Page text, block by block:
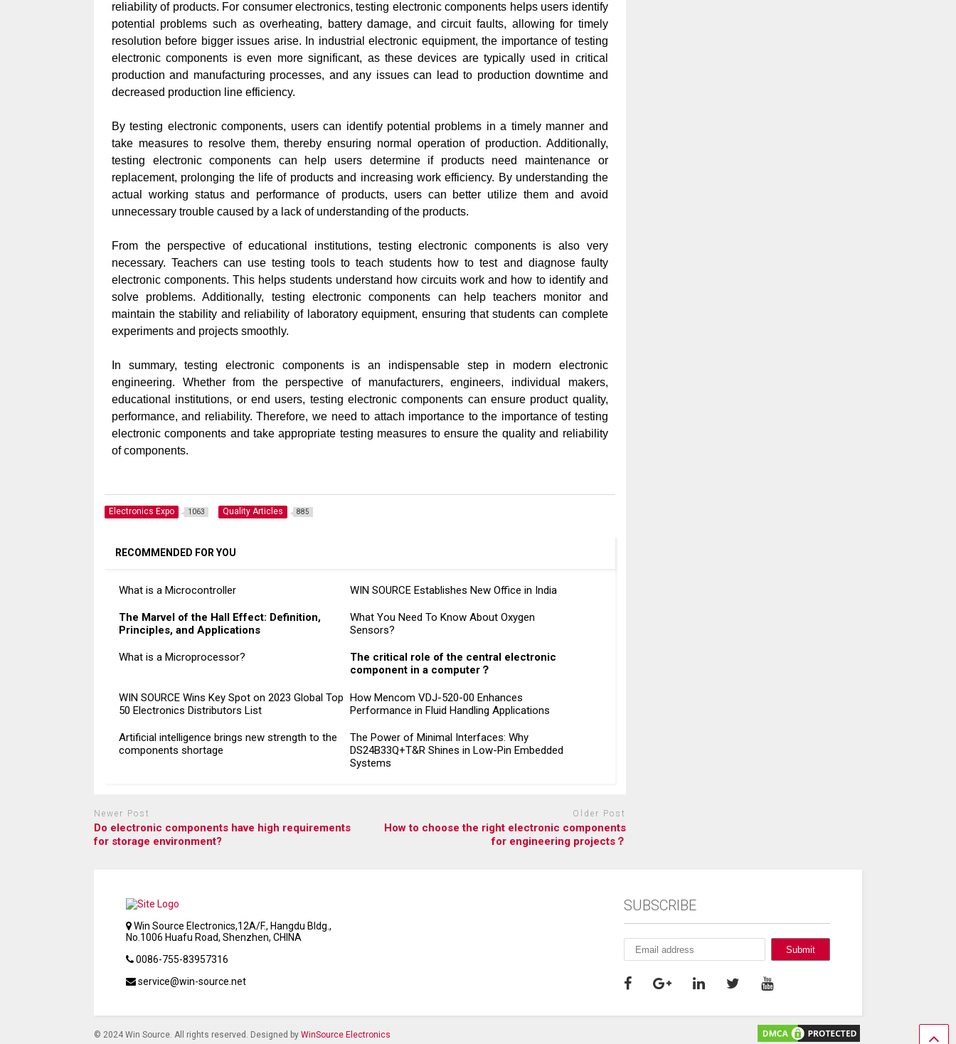
reliability of products. For consumer electronics, testing electronic components helps users identify
potential problems such as overheating, battery damage, and circuit faults, allowing for timely
resolution before bigger issues arise. In industrial electronic equipment, the importance of testing
electronic components is even more significant, as these devices are typically used in critical
production and manufacturing processes, and any issues can lead to production downtime and
decreased production line efficiency.
By testing electronic components, users can identify potential problems in a timely manner and
take measures to resolve them, thereby ensuring normal operation of production. Additionally,
testing electronic components can help users determine if products need maintenance or
replacement, prolonging the life of products and increasing work efficiency. By understanding the
actual working status and performance of products, users can better utilize them and avoid
unnecessary trouble caused by a lack of understanding of the products.
From the perspective of educational institutions, testing electronic components is also very
necessary. Teachers can use testing tools to teach students how to test and diagnose faulty
electronic components. This helps students understand how circuits work and how to identify and
solve problems. Additionally, testing electronic components can help teachers monitor and
maintain the stability and reliability of laboratory equipment, ensuring that students can complete
experiments and projects smoothly.
In summary, testing electronic components is an indispensable step in modern electronic
engineering. Whether from the perspective of manufacturers, engineers, individual makers,
educational institutions, or end users, testing electronic components can ensure product quality,
performance, and reliability. Therefore, we need to attach importance to the importance of testing
electronic components and take appropriate testing measures to ensure the quality and reliability
of components.
Electronics Expo 1063 Quality Articles 885
RECOMMENDED FOR YOU
What is a Microcontroller WIN SOURCE Establishes New Office in India
The Marvel of the Hall Effect: Definition,
Principles, and Applications
What You Need To Know About Oxygen
Sensors?
What is a Microprocessor?
The critical role of the central electronic
component in a computer？
WIN SOURCE Wins Key Spot on 2023 Global Top
50 Electronics Distributors List
How Mencom VDJ-520-00 Enhances
Performance in Fluid Handling Applications
Artificial intelligence brings new strength to the
components shortage
The Power of Minimal Interfaces: Why
DS24B33Q+T&R Shines in Low-Pin Embedded
Systems
Newer Post
Do electronic components have high requirements
for storage environment?
Older Post
How to choose the right electronic components
for engineering projects？
Win Source Electronics,12A/F., Hangdu Bldg.,
No.1006 Huafu Road, Shenzhen, CHINA
0086-755-83957316
service@win-source.net
SUBSCRIBE
© 2024 Win Source. All rights reserved. Designed by WinSource Electronics